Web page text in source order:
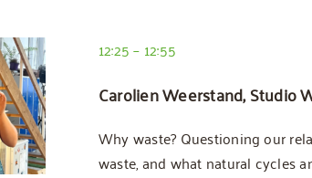
12:25 – 12:55
Carolien Weerstand, Studio
Why waste? Questioning our
waste, and what natural cycles